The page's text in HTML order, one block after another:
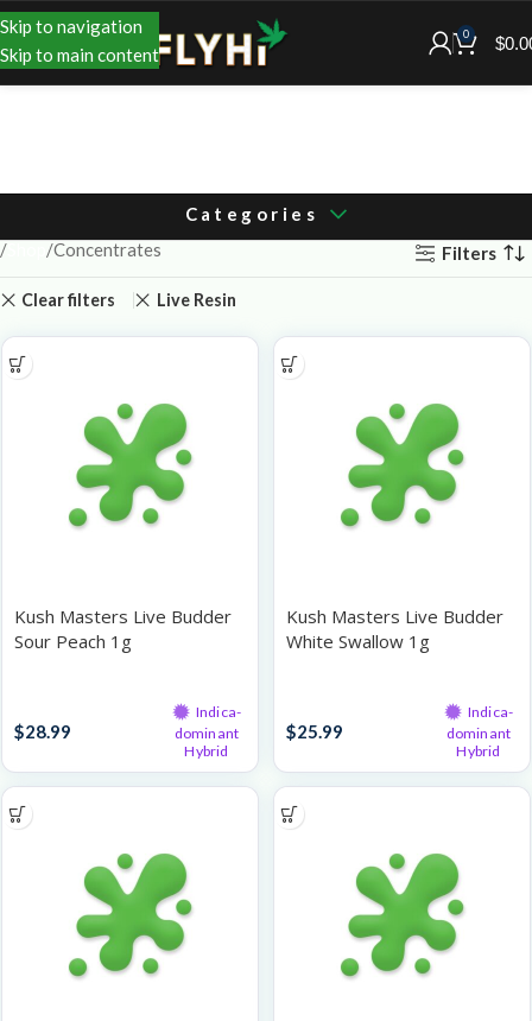
Skip to navigation
Skip to main content
0 $
Categories
Concentrates Filters
Clear filters Live Resin
Kush Masters Live Budder
Sour Peach 1g
$28.99
Indica-
dominant
Hybrid
Kush Masters Live Budder
White Swallow 1g
$25.99
Indica-
dominant
Hybrid